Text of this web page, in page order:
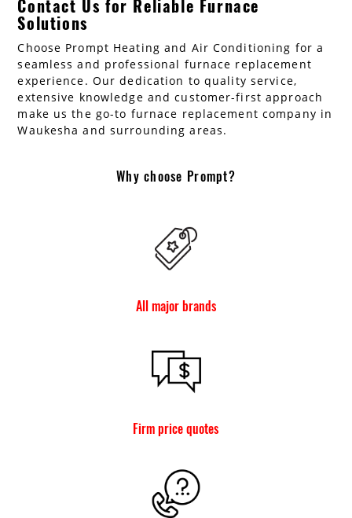
Contact Us for Reliable Furnace
Solutions
Choose Prompt Heating and Air Conditioning for a
seamless and professional furnace replacement
experience. Our dedication to quality service,
extensive knowledge and customer-first approach
make us the go-to furnace replacement company in
Waukesha and surrounding areas.
Why choose Prompt?
All major brands
Firm price quotes